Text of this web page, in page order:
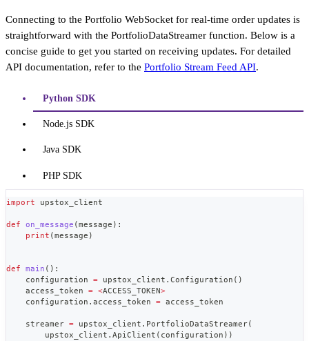
Connecting to the Portfolio WebSocket for real-time order updates is
straightforward with the PortfolioDataStreamer function. Below is a
concise guide to get you started on receiving updates. For detailed
API documentation, refer to the Portfolio Stream Feed API.
Python SDK
Node.js SDK
Java SDK
PHP SDK
import upstox_client
def on_message ( message ) :
print ( message )
def main ( ) :
    configuration
= upstox_client . Configuration ( )
    access_token
= <ACCESS_TOKEN>
    configuration
. access_token = access_token
    streamer
= upstox_client . PortfolioDataStreamer(
        upstox_client
. ApiClient ( configuration ) )